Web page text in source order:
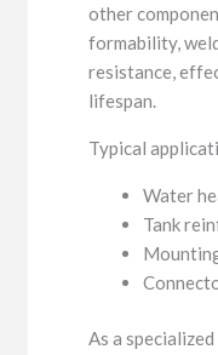
other
formability,
resistance,
lifespan.
Typical
Water
Tank
As a